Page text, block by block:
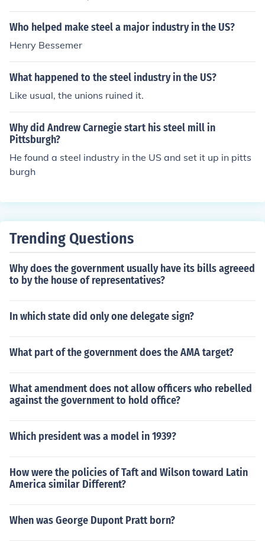
Who helped make steel a major industry in the US?
Henry Bessemer
What happened to the steel industry in the US?
Like usual, the unions ruined it.
Why did Andrew Carnegie start his steel mill in
Pittsburgh?
He found a steel industry in the US and set it up in pitts
burgh
Trending Questions
Why does the government usually have its bills agreeed
to by the house of representatives?
In which state did only one delegate sign?
What part of the government does the AMA target?
What amendment does not allow officers who rebelled
against the government to hold office?
Which president was a model in 1939?
How were the policies of Taft and Wilson toward Latin
America similar Different?
When was George Dupont Pratt born?